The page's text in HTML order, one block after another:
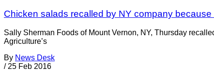
Chicken salads recalled by NY company because
Sally Sherman Foods of Mount Vernon, NY, Thursday
Agriculture’s
By News Desk
/ 25 Feb 2016